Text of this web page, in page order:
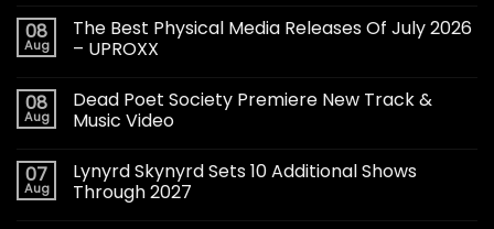
08
Aug
The Best Physical Media Releases Of July 2026
– UPROXX
08
Aug
Dead Poet Society Premiere New Track &
Music Video
07
Aug
Lynyrd Skynyrd Sets 10 Additional Shows
Through 2027